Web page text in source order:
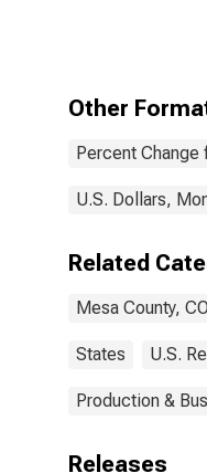
Other
Percent Change
U.S. Dollars,
Related
Mesa County, CO
States U.S.
Production &
Releases